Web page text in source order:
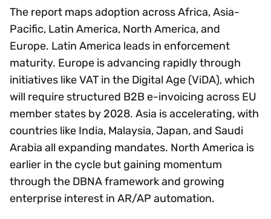
The report maps adoption across Africa, Asia-
Pacific, Latin America, North America, and
Europe. Latin America leads in enforcement
maturity. Europe is advancing rapidly through
initiatives like VAT in the Digital Age (ViDA), which
will require structured B2B e-invoicing across EU
member states by 2028. Asia is accelerating, with
countries like India, Malaysia, Japan, and Saudi
Arabia all expanding mandates. North America is
earlier in the cycle but gaining momentum
through the DBNA framework and growing
enterprise interest in AR/AP automation.